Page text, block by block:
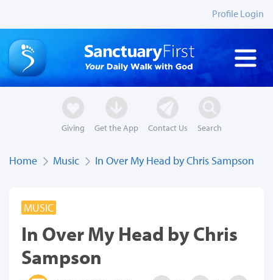
Profile Login
Giving Get the App Contact Us Search
Home Music In Over My Head by Chris Sampson
MUSIC
In Over My Head by Chris
Sampson